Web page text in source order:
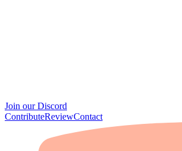
Join our Discord
ContributeReviewContact